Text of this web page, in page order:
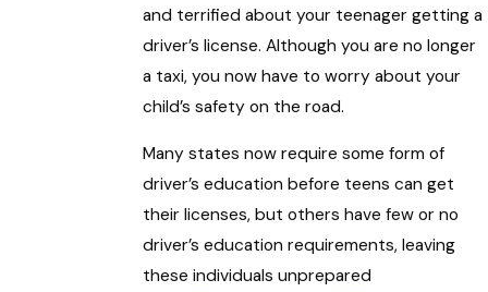
and terrified about your teenager getting a
driver’s license. Although you are no longer
a taxi, you now have to worry about your
child’s safety on the road.
Many states now require some form of
driver’s education before teens can get
their licenses, but others have few or no
driver’s education requirements, leaving
these individuals unprepared